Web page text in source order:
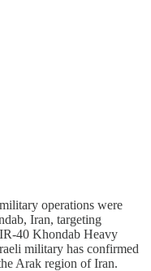
operations were
Iran, targeting
40 Khondab Heavy
military has confirmed
Arak region of Iran.